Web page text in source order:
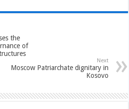
the
of
Next
Moscow Patriarchate dignitary in
Kosovo